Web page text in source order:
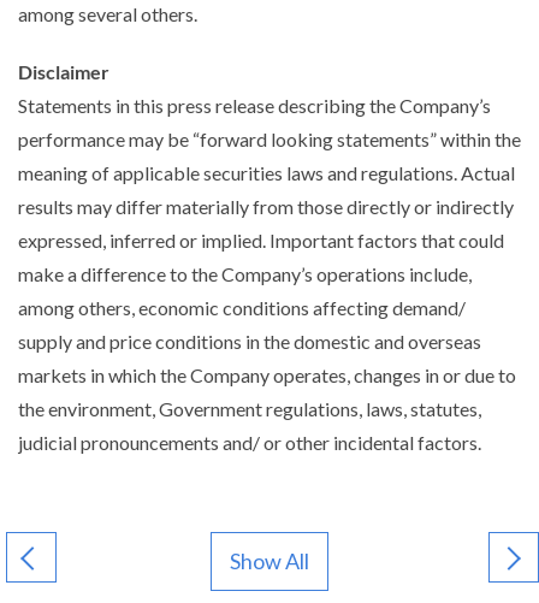
among several others.
Disclaimer
Statements in this press release describing the Company’s
performance may be “forward looking statements” within the
meaning of applicable securities laws and regulations. Actual
results may differ materially from those directly or indirectly
expressed, inferred or implied. Important factors that could
make a difference to the Company’s operations include,
among others, economic conditions affecting demand/
supply and price conditions in the domestic and overseas
markets in which the Company operates, changes in or due to
the environment, Government regulations, laws, statutes,
judicial pronouncements and/ or other incidental factors.
Show All